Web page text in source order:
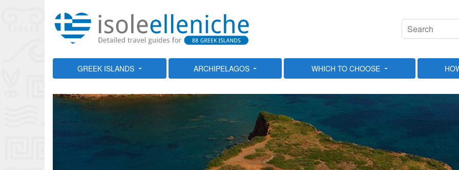
GREEK ISLANDS ARCHIPELAGOS WHICH TO CHOOSE